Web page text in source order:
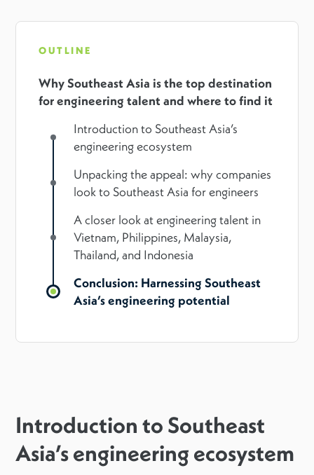
OUTLINE
Why Southeast Asia is the top destination
for engineering talent and where to find it
Introduction to Southeast Asia’s
engineering ecosystem
Unpacking the appeal: why companies
look to Southeast Asia for engineers
A closer look at engineering talent in
Vietnam, Philippines, Malaysia,
Thailand, and Indonesia
Conclusion: Harnessing Southeast
Asia’s engineering potential
Introduction to Southeast
Asia’s engineering ecosystem